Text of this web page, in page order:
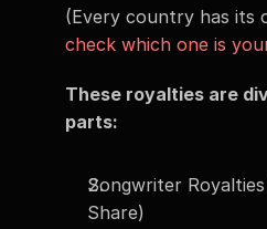
check which one is
These royalties are
parts:
Songwriter Royalties
Share)